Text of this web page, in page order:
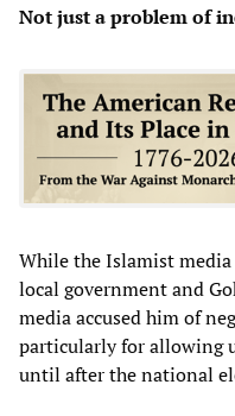
Not just a problem of
While the Islamist
local government and
media accused him of
particularly for allowing
until after the national